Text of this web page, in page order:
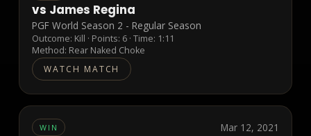
vs James Regina
PGF World Season 2 - Regular Season
Outcome: Kill · Points: 6 · Time: 1:11
Method: Rear Naked Choke
WATCH MATCH
WIN Mar 12, 2021